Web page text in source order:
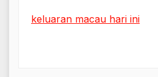
keluaran macau hari ini